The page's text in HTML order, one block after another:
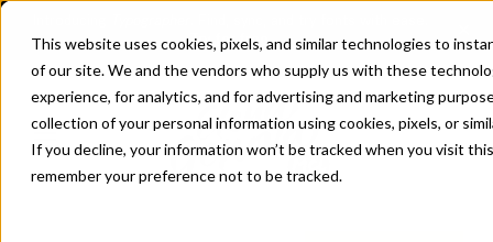
This website uses cookies, pixels, and similar technologies to
of our site. We and the vendors who supply us with these
experience, for analytics, and for advertising and marketing
collection of your personal information using cookies, pixels, or
If you decline, your information won’t be tracked when you visit
remember your preference not to be tracked.